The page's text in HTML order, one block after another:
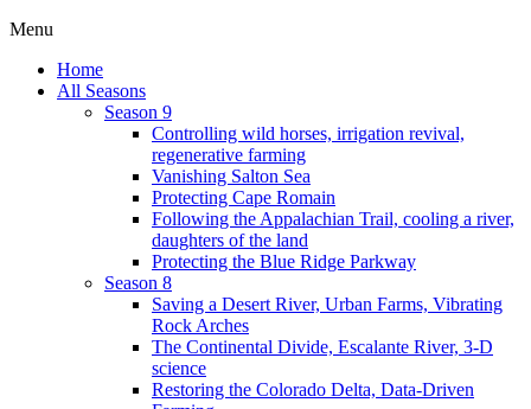
Menu
Home
All Seasons
Season 9
Controlling wild horses, irrigation revival,
regenerative farming
Vanishing Salton Sea
Protecting Cape Romain
Following the Appalachian Trail, cooling a river,
daughters of the land
Protecting the Blue Ridge Parkway
Season 8
Saving a Desert River, Urban Farms, Vibrating
Rock Arches
The Continental Divide, Escalante River, 3-D
science
Restoring the Colorado Delta, Data-Driven